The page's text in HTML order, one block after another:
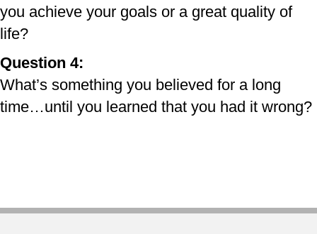
you achieve your goals or a great quality of
life?
Question 4:
What’s something you believed for a long
time…until you learned that you had it wrong?